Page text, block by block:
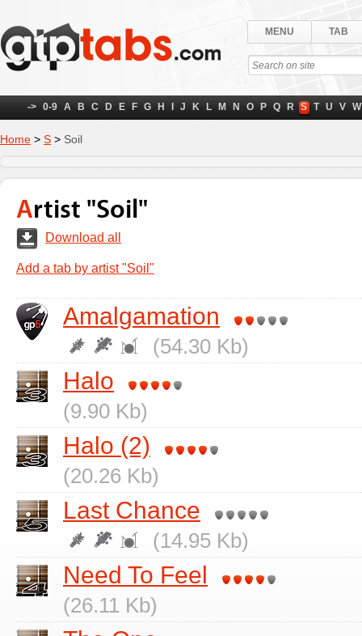
MENU TAB
-> 0-9 A B C D E F G H J K L M N O P Q R S T U V W
Home > S > Soil
Artist "Soil"
Download all
Add a tab by artist "Soil"
Amalgamation
(54.30 Kb)
Halo
(9.90 Kb)
Halo (2)
(20.26 Kb)
Last Chance
(14.95 Kb)
Need To Feel
(26.11 Kb)